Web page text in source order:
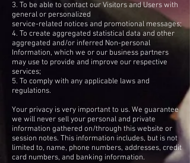
3. To be able to contact our Visitors and Users with
general or personalized
service-related notices and promotional messages;
4. To create aggregated statistical data and other
aggregated and/or inferred Non-personal
Information, which we or our business partners
may use to provide and improve our respective
services;
5. To comply with any applicable laws and
regulations.
Your privacy is very important to us. We guarantee
we will never sell your personal and private
information gathered on/through this website or
session notes. This information includes, but is not
limited to, name, phone numbers, addresses, credit
card numbers, and banking information.